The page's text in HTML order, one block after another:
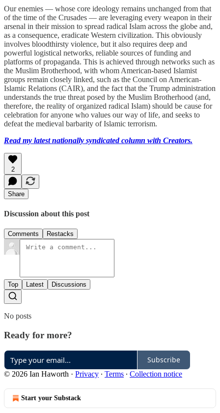
Our enemies — whose core ideology remains unchanged from that
of the time of the Crusades — are leveraging every weapon in their
arsenal in their mission to spread radical Islam across the globe and,
as a consequence, eradicate Western civilization. This obviously
involves bloodthirsty violence, but it also requires deep and
powerful logistical networks, reliable sources of funding and
platforms of propaganda. This is achieved through networks such as
the Muslim Brotherhood, with whom American-based Islamist
groups remain closely linked, such as the Council on American-
Islamic Relations (CAIR), and the fact that the Trump administration
understands the true threat posed by the Muslim Brotherhood (and,
therefore, the reality of organized radical Islam) should be cause for
celebration for anyone who values our way of life, and seeks to
defeat the medieval barbarity of Islamic terrorism.
Read my latest nationally syndicated column with Creators.
2
Share
Discussion about this post
Comments Restacks
Top Latest Discussions
No posts
Ready for more?
Subscribe
© 2026 Ian Haworth · Privacy ∙ Terms ∙ Collection notice
Start your Substack